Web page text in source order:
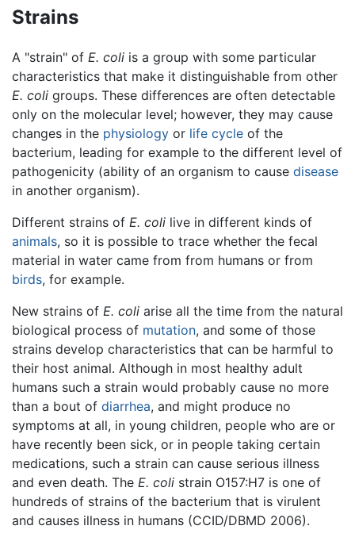
Strains
A "strain" of E. coli is a group with some particular
characteristics that make it distinguishable from other
E. coli groups. These differences are often detectable
only on the molecular level; however, they may cause
changes in the physiology or life cycle of the
bacterium, leading for example to the different level of
pathogenicity (ability of an organism to cause disease
in another organism).
Different strains of E. coli live in different kinds of
animals, so it is possible to trace whether the fecal
material in water came from from humans or from
birds, for example.
New strains of E. coli arise all the time from the natural
biological process of mutation, and some of those
strains develop characteristics that can be harmful to
their host animal. Although in most healthy adult
humans such a strain would probably cause no more
than a bout of diarrhea, and might produce no
symptoms at all, in young children, people who are or
have recently been sick, or in people taking certain
medications, such a strain can cause serious illness
and even death. The E. coli strain O157:H7 is one of
hundreds of strains of the bacterium that is virulent
and causes illness in humans (CCID/DBMD 2006).